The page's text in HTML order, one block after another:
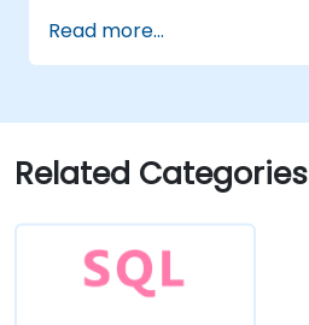
Read more...
Related Categories